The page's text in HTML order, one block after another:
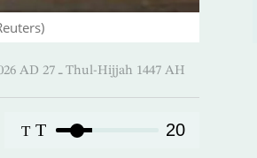
09:43-12 June 2026 AD ـ 27 Thul-Hijjah 1447 AH
T T 20